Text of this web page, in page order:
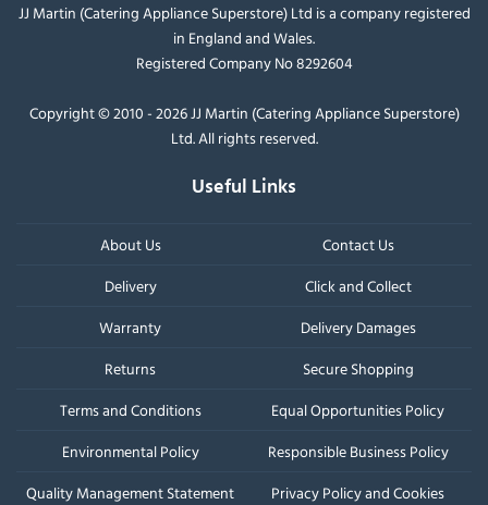
JJ Martin (Catering Appliance Superstore) Ltd is a company registered
in England and Wales.
Registered Company No 8292604
Copyright © 2010 - 2026 JJ Martin (Catering Appliance Superstore)
Ltd. All rights reserved.
Useful Links
About Us
Contact Us
Delivery
Click and Collect
Warranty
Delivery Damages
Returns
Secure Shopping
Terms and Conditions
Equal Opportunities Policy
Environmental Policy
Responsible Business Policy
Quality Management Statement
Privacy Policy and Cookies